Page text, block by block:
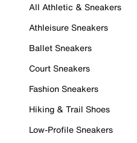
All Athletic & Sneakers
Athleisure Sneakers
Ballet Sneakers
Court Sneakers
Fashion Sneakers
Hiking & Trail Shoes
Low-Profile Sneakers